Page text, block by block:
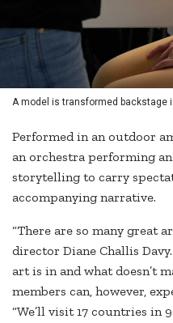
A model is transformed backstage
Performed in an outdoor
an orchestra performing
storytelling to carry
accompanying narrative.
“There are so many great
director Diane Challis
art is in and what doesn’t
members can, however,
“We’ll visit 17 countries in